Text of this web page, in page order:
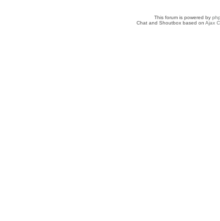
This forum is powered by
Chat and Shoutbox based onAjax